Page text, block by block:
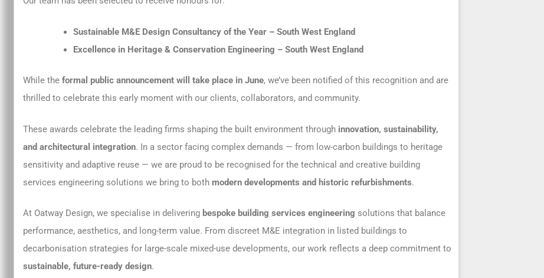
Sustainable M&E Design Consultancy of the Year – South West England
Excellence in Heritage & Conservation Engineering – South West England
While the formal public announcement will take place in June, we’ve been notified of this recognition and are
thrilled to celebrate this early moment with our clients, collaborators, and community.
These awards celebrate the leading firms shaping the built environment through innovation, sustainability,
and architectural integration. In a sector facing complex demands — from low-carbon buildings to heritage
sensitivity and adaptive reuse — we are proud to be recognised for the technical and creative building
services engineering solutions we bring to both modern developments and historic refurbishments.
At Oatway Design, we specialise in delivering bespoke building services engineering solutions that balance
performance, aesthetics, and long-term value. From discreet M&E integration in listed buildings to
decarbonisation strategies for large-scale mixed-use developments, our work reflects a deep commitment to
sustainable, future-ready design.